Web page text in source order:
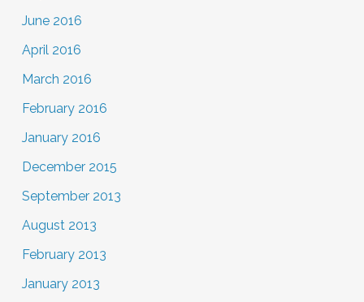
June 2016
April 2016
March 2016
February 2016
January 2016
December 2015
September 2013
August 2013
February 2013
January 2013